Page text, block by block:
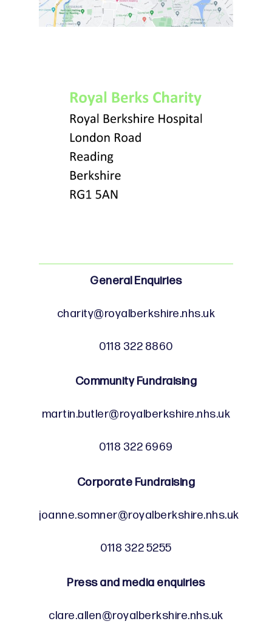
General Enquiries
charity@royalberkshire.nhs.uk
0118 322 8860
Community Fundraising
martin.butler@royalberkshire.nhs.uk
0118 322 6969
Corporate Fundraising
joanne.somner@royalberkshire.nhs.uk
0118 322 5255
Press and media enquiries
clare.allen@royalberkshire.nhs.uk